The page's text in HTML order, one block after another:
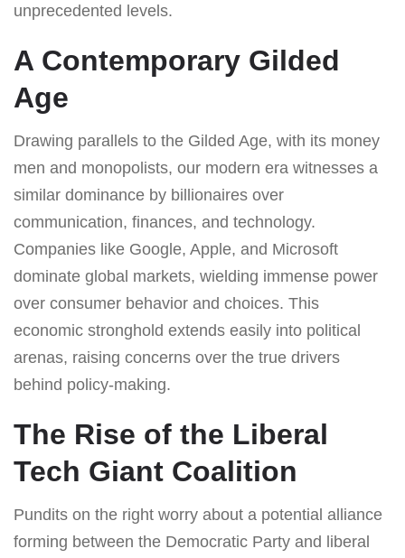
unprecedented levels.
A Contemporary Gilded
Age
Drawing parallels to the Gilded Age, with its money
men and monopolists, our modern era witnesses a
similar dominance by billionaires over
communication, finances, and technology.
Companies like Google, Apple, and Microsoft
dominate global markets, wielding immense power
over consumer behavior and choices. This
economic stronghold extends easily into political
arenas, raising concerns over the true drivers
behind policy-making.
The Rise of the Liberal
Tech Giant Coalition
Pundits on the right worry about a potential alliance
forming between the Democratic Party and liberal